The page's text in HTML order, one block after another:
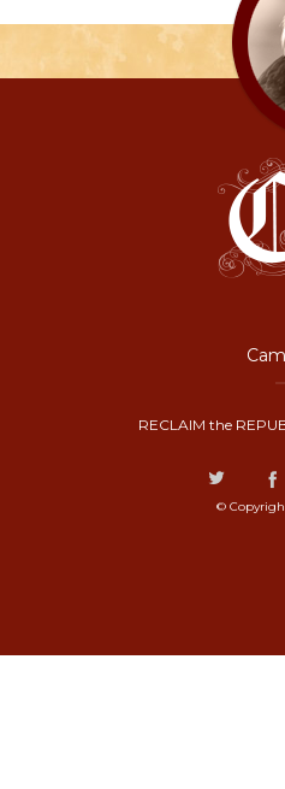
RECLAIM the
©